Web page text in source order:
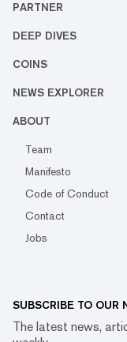
PARTNER
DEEP DIVES
COINS
NEWS EXPLORER
ABOUT
Team
Manifesto
Code of Conduct
Contact
Jobs
SUBSCRIBE TO OUR
The latest news,